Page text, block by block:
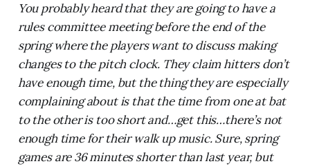
You probably heard that they are going to have a
rules committee meeting before the end of the
spring where the players want to discuss making
changes to the pitch clock. They claim hitters don’t
have enough time, but the thing they are especially
complaining about is that the time from one at bat
to the other is too short and…get this…there’s not
enough time for their walk up music. Sure, spring
games are 36 minutes shorter than last year, but